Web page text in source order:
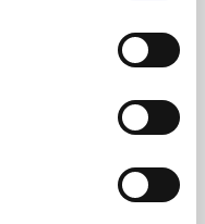
skills or education,